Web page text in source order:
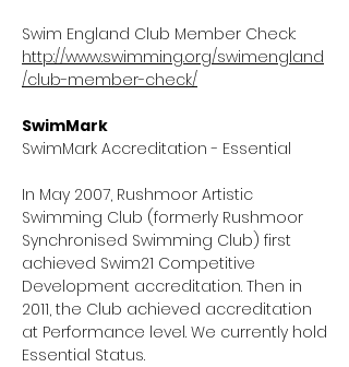
Swim England Club Member Check:
http://www.swimming.org/swimengland
/club-member-check/
SwimMark
SwimMark Accreditation - Essential
In May 2007, Rushmoor Artistic
Swimming Club (formerly Rushmoor
Synchronised Swimming Club) first
achieved Swim21 Competitive
Development accreditation. Then in
2011, the Club achieved accreditation
at Performance level. We currently hold
Essential Status.